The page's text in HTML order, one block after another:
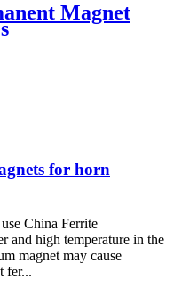
Magnet
for horn
China Ferrite
and high temperature in the
magnet may cause
fer...